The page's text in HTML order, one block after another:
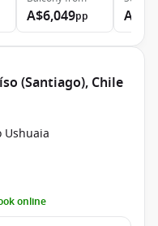
A$6,049pp
(Santiago), Chile
Ushuaia
online